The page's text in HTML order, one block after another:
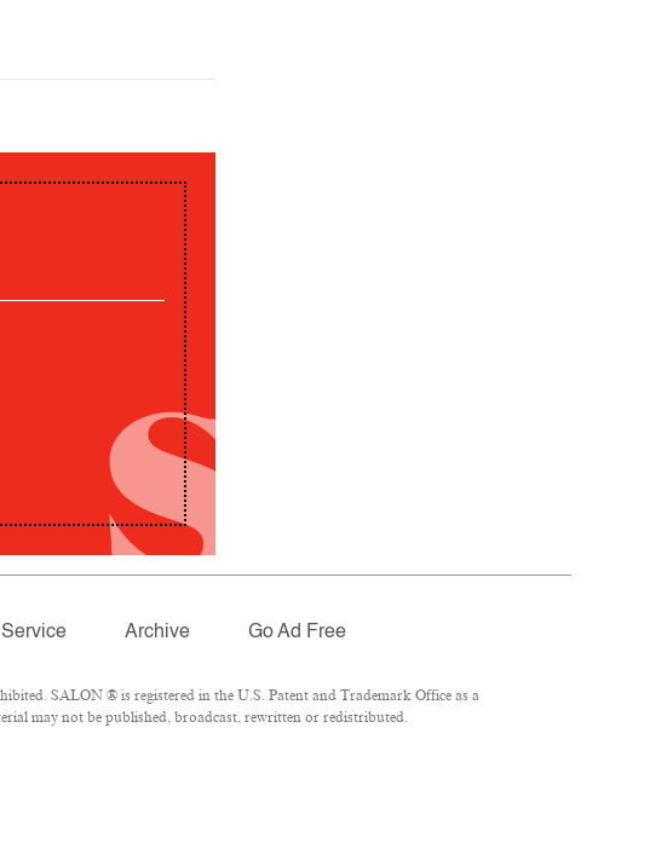
Service Archive Go Ad Free
SALON ® is registered in the U.S. Patent and Trademark Office as a
may not be published, broadcast, rewritten or redistributed.